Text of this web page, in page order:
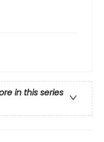
in this series